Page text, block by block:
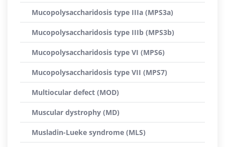
Mucopolysaccharidosis type IIIa (MPS3a)
Mucopolysaccharidosis type IIIb (MPS3b)
Mucopolysaccharidosis type VI (MPS6)
Mucopolysaccharidosis type VII (MPS7)
Multiocular defect (MOD)
Muscular dystrophy (MD)
Musladin-Lueke syndrome (MLS)